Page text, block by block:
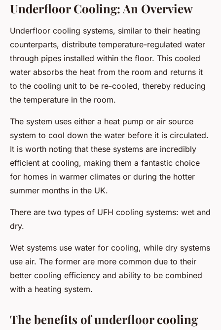
Underfloor Cooling: An Overview
Underfloor cooling systems, similar to their heating
counterparts, distribute temperature-regulated water
through pipes installed within the floor. This cooled
water absorbs the heat from the room and returns it
to the cooling unit to be re-cooled, thereby reducing
the temperature in the room.
The system uses either a heat pump or air source
system to cool down the water before it is circulated.
It is worth noting that these systems are incredibly
efficient at cooling, making them a fantastic choice
for homes in warmer climates or during the hotter
summer months in the UK.
There are two types of UFH cooling systems: wet and
dry.
Wet systems use water for cooling, while dry systems
use air. The former are more common due to their
better cooling efficiency and ability to be combined
with a heating system.
The benefits of underfloor cooling